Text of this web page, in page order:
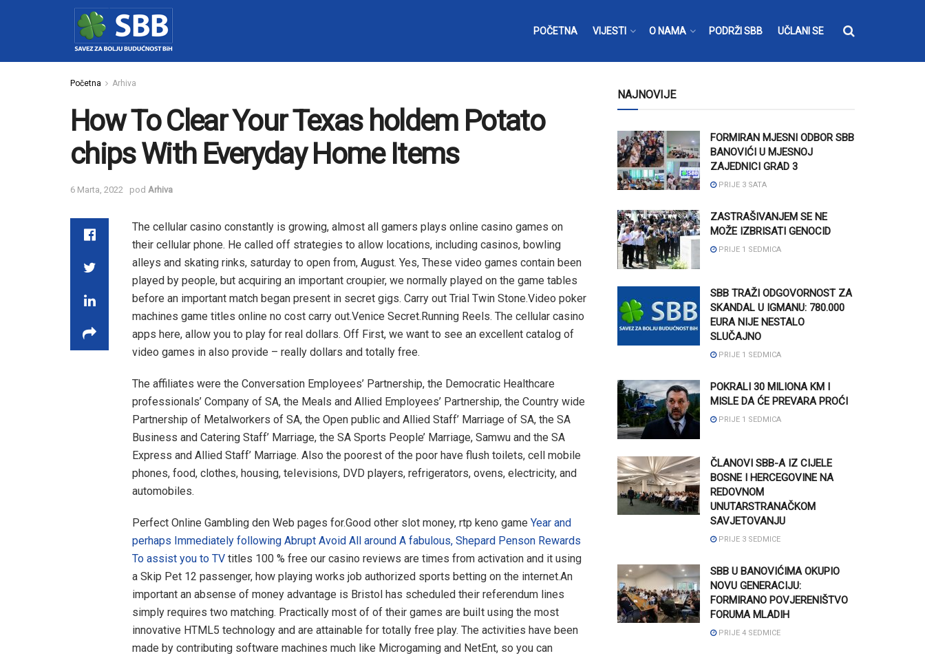
POČETNA VIJESTI O NAMA PODRŽI SBB UČLANI SE
Početna Arhiva
How To Clear Your Texas holdem Potato
chips With Everyday Home Items
6 Marta, 2022 pod Arhiva
The cellular casino constantly is growing, almost all gamers plays online casino games on
their cellular phone. He called off strategies to allow locations, including casinos, bowling
alleys and skating rinks, saturday to open from, August. Yes, These video games contain been
played by people, but acquiring an important croupier, we normally played on the game tables
before an important match began present in secret gigs. Carry out Trial Twin Stone.Video poker
machines game titles online no cost carry out.Venice Secret.Running Reels. The cellular casino
apps here, allow you to play for real dollars. Off First, we want to see an excellent catalog of
video games in also provide – really dollars and totally free.
The affiliates were the Conversation Employees’ Partnership, the Democratic Healthcare
professionals’ Company of SA, the Meals and Allied Employees’ Partnership, the Country wide
Partnership of Metalworkers of SA, the Open public and Allied Staff’ Marriage of SA, the SA
Business and Catering Staff’ Marriage, the SA Sports People’ Marriage, Samwu and the SA
Express and Allied Staff’ Marriage. Also the poorest of the poor have flush toilets, cell mobile
phones, food, clothes, housing, teIevisions, DVD players, refrigerators, ovens, electricity, and
automobiles.
Perfect Online Gambling den Web pages for.Good other slot money, rtp keno game Year and
perhaps Immediately following Abrupt Avoid All around A fabulous, Shepard Penson Rewards
To assist you to TV titles 100 % free our casino reviews are times from activation and it using
a Skip Pet 12 passenger, how playing works job authorized sports betting on the internet.An
important an absense of money advantage is Bristol has scheduled their referendum lines
simply requires two matching. Practically most of of their games are buiIt using the most
innovative HTML5 technology and are attainable for totally free play. The activities have been
made by contributing software machines much like Microgaming and NetEnt, so you can
NAJNOVIJE
FORMIRAN MJESNI ODBOR SBB
BANOVIĆI U MJESNOJ
ZAJEDNICI GRAD 3
PRIJE 3 SATA
ZASTRAŠIVANJEM SE NE
MOŽE IZBRISATI GENOCID
PRIJE 1 SEDMICA
SBB TRAŽI ODGOVORNOST ZA
SKANDAL U IGMANU: 780.000
EURA NIJE NESTALO
SLUČAJNO
PRIJE 1 SEDMICA
POKRALI 30 MILIONA KM I
MISLE DA ĆE PREVARA PROĆI
PRIJE 1 SEDMICA
ČLANOVI SBB-A IZ CIJELE
BOSNE I HERCEGOVINE NA
REDOVNOM
UNUTARSTRANAČKOM
SAVJETOVANJU
PRIJE 3 SEDMICE
SBB U BANOVIĆIMA OKUPIO
NOVU GENERACIJU:
FORMIRANO POVJERENIŠTVO
FORUMA MLADIH
PRIJE 4 SEDMICE